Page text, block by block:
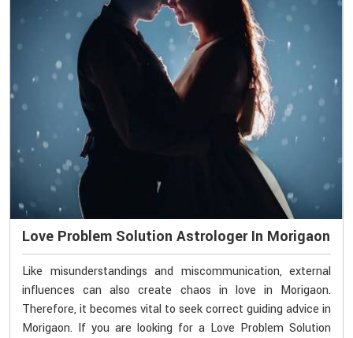
Love Problem Solution Astrologer In Morigaon
Like misunderstandings and miscommunication, external
influences can also create chaos in love in Morigaon.
Therefore, it becomes vital to seek correct guiding advice in
Morigaon. If you are looking for a Love Problem Solution